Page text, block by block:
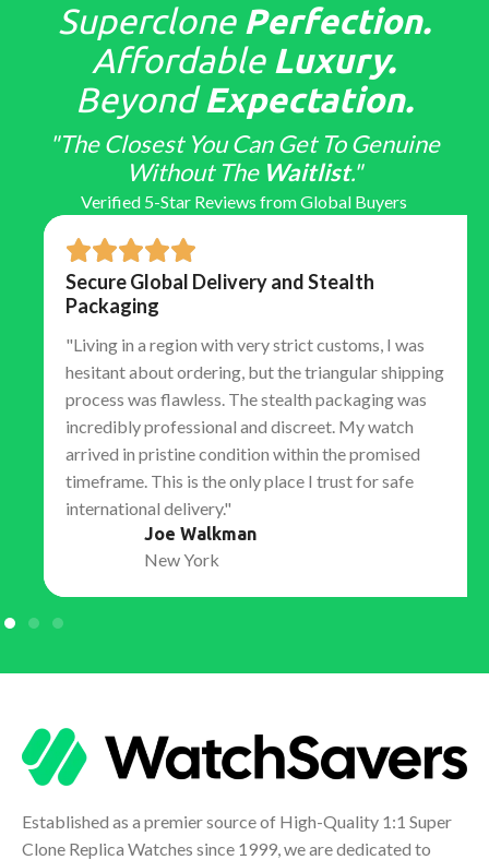
Superclone Perfection.
Affordable Luxury.
BeyondExpectation.
"The Closest You Can Get To Genuine
Without The Waitlist."
Verified 5-Star Reviews from Global Buyers
Secure Global Delivery and Stealth
Packaging
"Living in a region with very strict customs, I was
hesitant about ordering, but the triangular shipping
process was flawless. The stealth packaging was
incredibly professional and discreet. My watch
arrived in pristine condition within the promised
timeframe. This is the only place I trust for safe
international delivery."
Joe Walkman
New York
Established as a premier source of High-Quality 1:1 Super
Clone Replica Watches since 1999, we are dedicated to